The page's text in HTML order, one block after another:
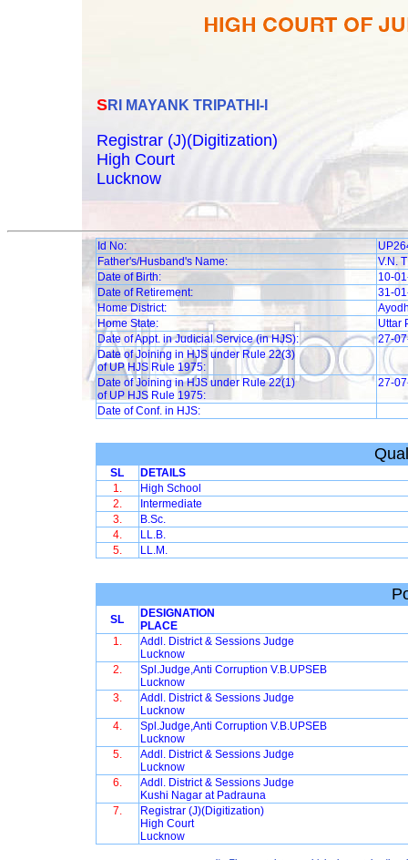
SRI MAYANK TRIPATHI-I
Registrar (J)(Digitization)
High Court
Lucknow
Id No:
Father's/Husband's Name:
V.N.
Date of Birth:
10-
Date of Retirement:
31-
Home District:
Home State:
Uttar
Date of Appt. in Judicial Service (in HJS):
27-
Date of Joining in HJS under Rule 22(3)
of UP HJS Rule 1975:
Date of Joining in HJS under Rule 22(1)
of UP HJS Rule 1975:
27-
Date of Conf. in HJS:
SL
DETAILS
1.
High School
2.
Intermediate
3.
B.Sc.
4.
LL.B.
5.
LL.M.
SL
DESIGNATION
PLACE
1.
Addl. District & Sessions Judge
Lucknow
2.
Spl.Judge,Anti Corruption V.B.UPSEB
Lucknow
3.
Addl. District & Sessions Judge
Lucknow
4.
Spl.Judge,Anti Corruption V.B.UPSEB
Lucknow
5.
Addl. District & Sessions Judge
Lucknow
6.
Addl. District & Sessions Judge
Kushi Nagar at Padrauna
7.
Registrar (J)(Digitization)
High Court
Lucknow